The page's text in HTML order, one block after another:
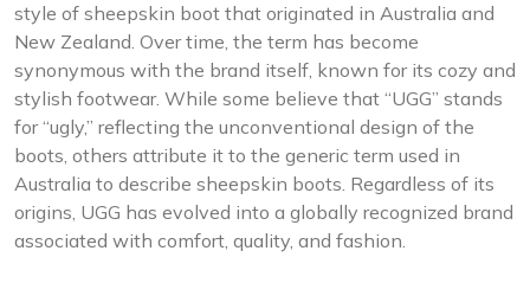
style of sheepskin boot that originated in Australia and
New Zealand. Over time, the term has become
synonymous with the brand itself, known for its cozy and
stylish footwear. While some believe that “UGG” stands
for “ugly,” reflecting the unconventional design of the
boots, others attribute it to the generic term used in
Australia to describe sheepskin boots. Regardless of its
origins, UGG has evolved into a globally recognized brand
associated with comfort, quality, and fashion.